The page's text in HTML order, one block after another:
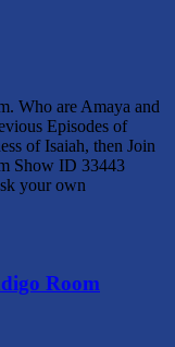
Who are Amaya and
Episodes of
of Isaiah, then Join
Show ID 33443
your own
Room